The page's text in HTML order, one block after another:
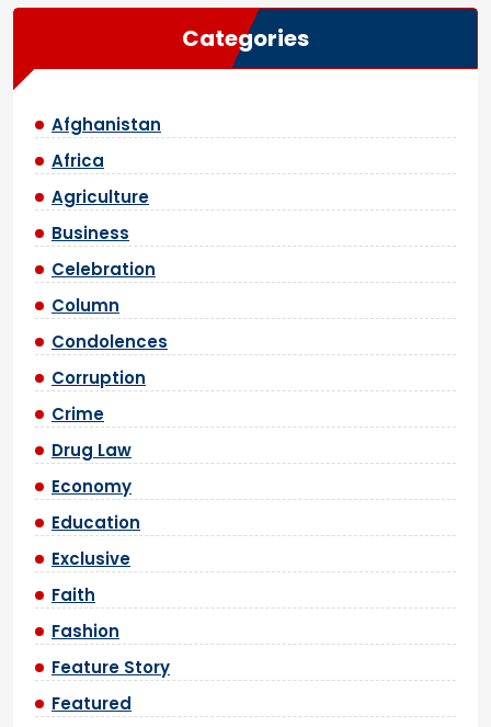
Categories
Afghanistan
Africa
Agriculture
Business
Celebration
Column
Condolences
Corruption
Crime
Drug Law
Economy
Education
Exclusive
Faith
Fashion
Feature Story
Featured